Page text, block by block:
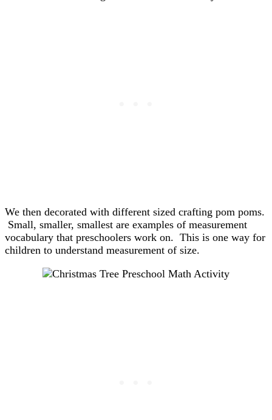
We then decorated with different sized crafting pom poms.
Small, smaller, smallest are examples of measurement
vocabulary that preschoolers work on. This is one way for
children to understand measurement of size.